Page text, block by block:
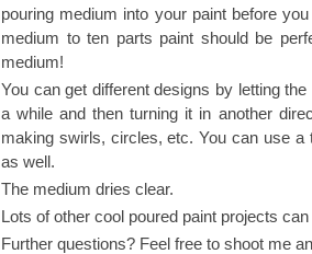
pouring medium into your paint before
medium to ten parts paint should be
medium!
You can get different designs by letting
a while and then turning it in another
making swirls, circles, etc. You can use a
as well.
The medium dries clear.
Lots of other cool poured paint projects
Further questions? Feel free to shoot me